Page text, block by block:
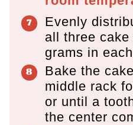
Evenly
all three
grams in
Bake the
middle rack
or until a
the center